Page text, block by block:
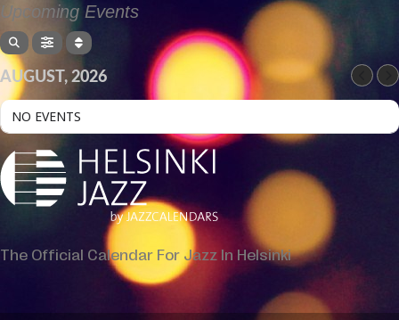
Upcoming Events
AUGUST, 2026
NO EVENTS
The Official Calendar For Jazz In Helsinki